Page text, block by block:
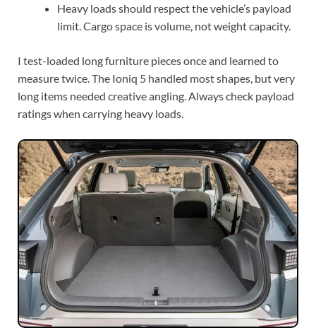
Heavy loads should respect the vehicle’s payload
limit. Cargo space is volume, not weight capacity.
I test-loaded long furniture pieces once and learned to
measure twice. The Ioniq 5 handled most shapes, but very
long items needed creative angling. Always check payload
ratings when carrying heavy loads.